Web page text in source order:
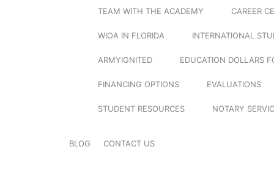
TEAM WITH THE ACADEMY CAREER
WIOA IN FLORIDA INTERNATIONAL
ARMYIGNITED EDUCATION DOLLARS
FINANCING OPTIONS EVALUATIONS
STUDENT RESOURCES NOTARY
BLOG CONTACT US